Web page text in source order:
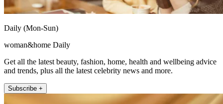
Daily (Mon-Sun)
woman&home Daily
Get all the latest beauty, fashion, home, health and wellbeing advice
and trends, plus all the latest celebrity news and more.
Subscribe +